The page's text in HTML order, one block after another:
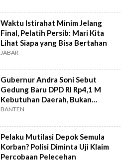
Waktu Istirahat Minim Jelang
Final, Pelatih Persib: Mari Kita
Lihat Siapa yang Bisa Bertahan
JABAR
Gubernur Andra Soni Sebut
Gedung Baru DPD RI Rp4,1 M
Kebutuhan Daerah, Bukan
Senator
BANTEN
Pelaku Mutilasi Depok Semula
Korban? Polisi Diminta Uji Klaim
Percobaan Pelecehan